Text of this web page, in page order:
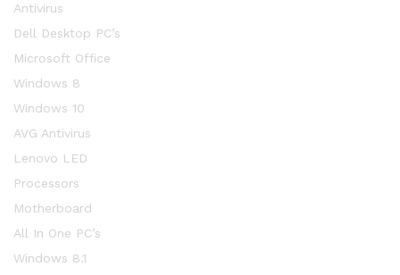
Antivirus
Dell Desktop PC’s
Microsoft Office
Windows 8
Windows 10
AVG Antivirus
Lenovo LED
Processors
Motherboard
All In One PC’s
Windows 8.1